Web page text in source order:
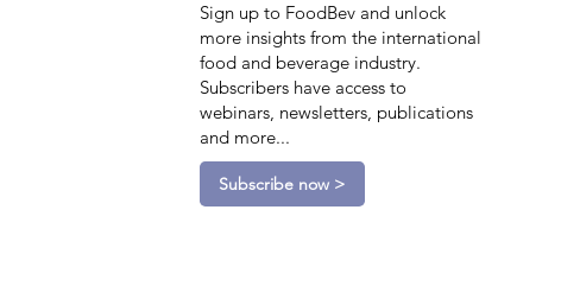
Sign up to FoodBev and unlock
more insights from the international
food and beverage industry.
Subscribers have access to
webinars, newsletters, publications
and more...
Subscribe now >